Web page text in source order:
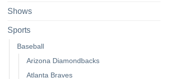
Shows
Sports
Baseball
Arizona Diamondbacks
Atlanta Braves